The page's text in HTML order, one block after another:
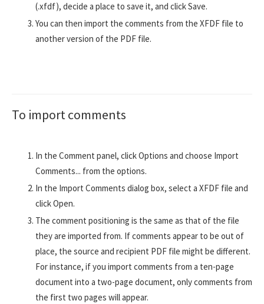
(.xfdf), decide a place to save it, and click Save.
You can then import the comments from the XFDF file to
another version of the PDF file.
To import comments
In the Comment panel, click Options and choose Import
Comments... from the options.
In the Import Comments dialog box, select a XFDF file and
click Open.
The comment positioning is the same as that of the file
they are imported from. If comments appear to be out of
place, the source and recipient PDF file might be different.
For instance, if you import comments from a ten-page
document into a two-page document, only comments from
the first two pages will appear.